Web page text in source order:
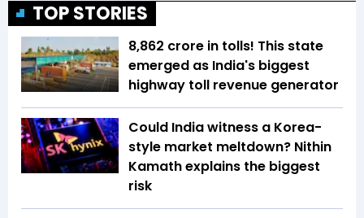
TOP STORIES
₹8,862 crore in tolls! This state
emerged as India's biggest
highway toll revenue generator
Could India witness a Korea-
style market meltdown? Nithin
Kamath explains the biggest
risk